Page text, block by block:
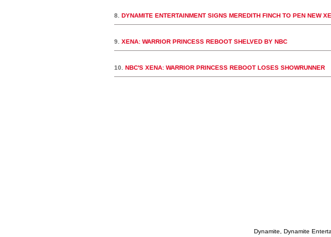
8. DYNAMITE ENTERTAINMENT SIGNS MEREDITH FINCH TO PEN NEW
9. XENA: WARRIOR PRINCESS REBOOT SHELVED BY NBC
10. NBC'S XENA: WARRIOR PRINCESS REBOOT LOSES SHOWRUNNER
Dynamite, Dynamite